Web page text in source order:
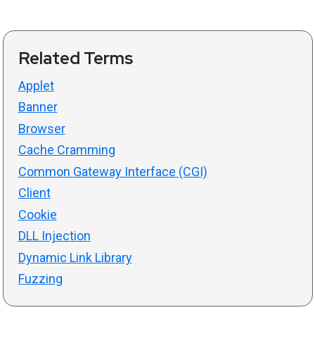
Related Terms
Applet
Banner
Browser
Cache Cramming
Common Gateway Interface (CGI)
Client
Cookie
DLL Injection
Dynamic Link Library
Fuzzing